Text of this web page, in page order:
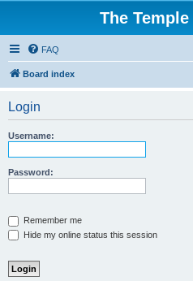
The
FAQ
Board index
Login
Username:
Password:
Remember me
Hide my online status this session